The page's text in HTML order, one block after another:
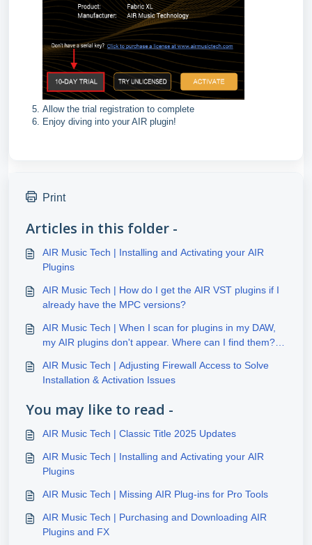
Allow the trial registration to complete
Enjoy diving into your AIR plugin!
Print
Articles in this folder -
AIR Music Tech | Installing and Activating your AIR
Plugins
AIR Music Tech | How do I get the AIR VST plugins if I
already have the MPC versions?
AIR Music Tech | When I scan for plugins in my DAW,
my AIR plugins don't appear. Where can I find them?
AIR Music Tech | Adjusting Firewall Access to Solve
Installation & Activation Issues
You may like to read -
AIR Music Tech | Classic Title 2025 Updates
AIR Music Tech | Installing and Activating your AIR
Plugins
AIR Music Tech | Missing AIR Plug-ins for Pro Tools
AIR Music Tech | Purchasing and Downloading AIR
Plugins and FX